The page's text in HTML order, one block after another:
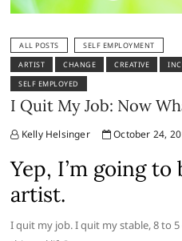
ALL POSTS
SELF EMPLOYMENT
ARTIST
CHANGE CREATIVE
SELF EMPLOYED
I Quit My Job: Now
Kelly Helsinger October 24,
Yep, I’m going
artist.
I quit my job. I quit my stable, 8 to